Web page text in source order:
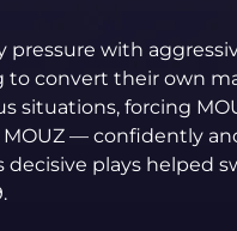
with
to convert their own
situations, forcing
— confidently
decisive plays helped